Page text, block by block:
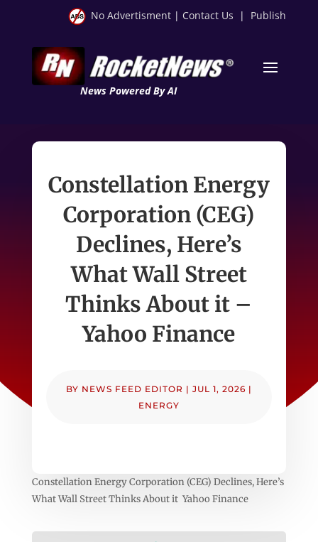
No Advertisment | Contact Us | Publish
News Powered By AI
Constellation Energy
Corporation (CEG)
Declines, Here’s
What Wall Street
Thinks About it –
Yahoo Finance
BY NEWS FEED EDITOR | JUL 1, 2026 |
ENERGY
Constellation Energy Corporation (CEG) Declines, Here’s
What Wall Street Thinks About it Yahoo Finance